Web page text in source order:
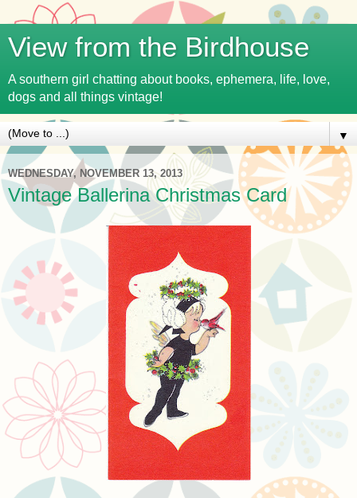
View from the Birdhouse
A southern girl chatting about books, ephemera, life, love,
dogs and all things vintage!
▼
WEDNESDAY, NOVEMBER 13, 2013
Vintage Ballerina Christmas Card